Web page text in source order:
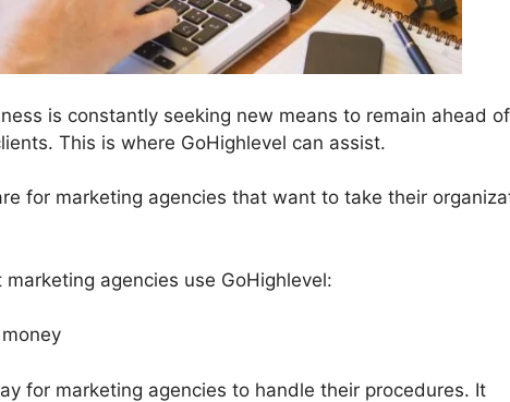
is constantly seeking new means to remain ahead
This is where GoHighlevel can assist.
for marketing agencies that want to take their
agencies use GoHighlevel:
for marketing agencies to handle their procedures. It